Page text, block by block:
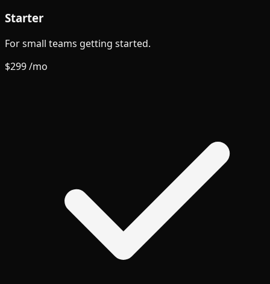
Starter
For small teams getting started.
$299/mo